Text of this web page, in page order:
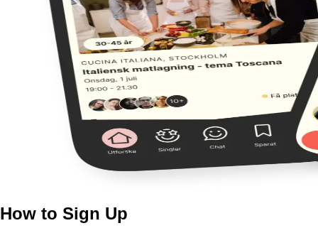
How to Sign Up